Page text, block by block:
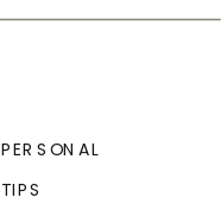
PERSONAL
TIPS